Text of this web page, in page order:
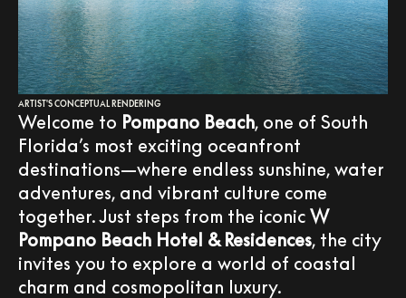
ARTIST'S CONCEPTUAL RENDERING
Welcome to Pompano Beach, one of South
Florida’s most exciting oceanfront
destinations—where endless sunshine, water
adventures, and vibrant culture come
together. Just steps from the iconic W
Pompano Beach Hotel & Residences, the city
invites you to explore a world of coastal
charm and cosmopolitan luxury.